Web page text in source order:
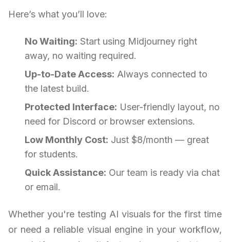
Here’s what you’ll love:
No Waiting: Start using Midjourney right
away, no waiting required.
Up-to-Date Access: Always connected to
the latest build.
Protected Interface: User-friendly layout, no
need for Discord or browser extensions.
Low Monthly Cost: Just $8/month — great
for students.
Quick Assistance: Our team is ready via chat
or email.
Whether you're testing AI visuals for the first time
or need a reliable visual engine in your workflow,